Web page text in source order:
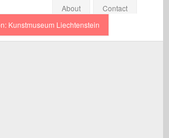
About
Contact
Kunstmuseum Liechtenstein